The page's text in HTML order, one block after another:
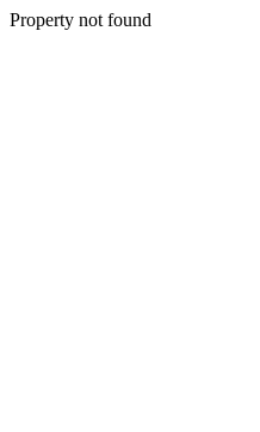
Property not found